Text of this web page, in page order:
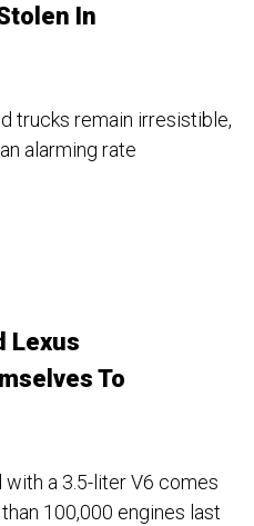
In
trucks remain irresistible,
alarming rate
Lexus
To
a 3.5-liter V6 comes
100,000 engines last